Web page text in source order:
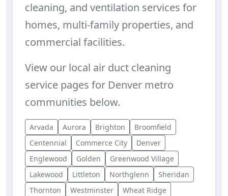
cleaning, and ventilation services for
homes, multi-family properties, and
commercial facilities.
View our local air duct cleaning
service pages for Denver metro
communities below.
Arvada Aurora Brighton
Broomfield
Centennial
Commerce City
Denver
Englewood
Golden
Greenwood Village
Lakewood
Littleton Northglenn
Sheridan
Thornton
Westminster Wheat Ridge